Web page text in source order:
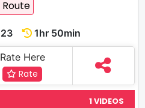
Route
1hr 50min
Rate Here
Rate
1 VIDEOS